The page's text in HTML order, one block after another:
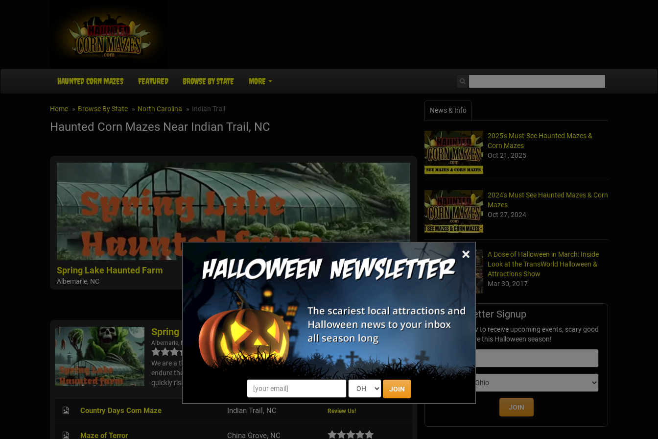
×
JOIN
HAUNTED CORN MAZES FEATURED BROWSE BY STATE MORE
Home Browse By State North Carolina Indian Trail
Haunted Corn Mazes Near Indian Trail, NC
Spring Lake Haunted Farm
Albemarle, NC
Spring Lake Haunted Farm
Albemarle, NC
We are a thrilling, family-friendly, fun-filled event for all ages if you are brave enough to
endure the experience. We offer a safe environment for a scary good time! We are
quickly rising in the hau...
Country Days Corn Maze Indian Trail, NC Review Us!
Maze of Terror China Grove, NC
News & Info
2025's Must-See Haunted Mazes &
Corn Mazes
Oct 21, 2025
2024's Must See Haunted Mazes & Corn
Mazes
Oct 27, 2024
A Dose of Halloween in March: Inside
Look at the TransWorld Halloween &
Attractions Show
Mar 30, 2017
Newsletter Signup
Subscribe now to receive upcoming events, scary good
savings & more this Halloween season!
Edition
JOIN